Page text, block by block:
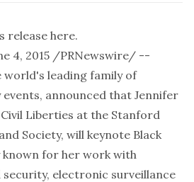
release here.
4, 2015 /PRNewswire/ --
world's leading family of
announced that Jennifer
Liberties at the Stanford
Society, will keynote Black
known for her work with
electronic surveillance